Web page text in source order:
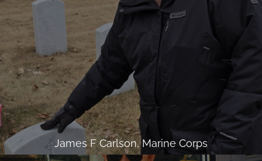
James F Carlson, Marine Corps